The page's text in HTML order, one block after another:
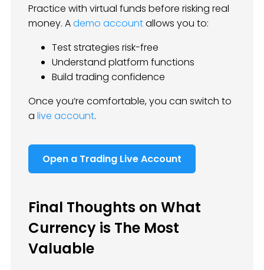
Practice with virtual funds before risking real
money. Ademo accountallows you to:
Test strategies risk-free
Understand platform functions
Build trading confidence
Once you’re comfortable, you can switch to
a live account.
Open a Trading Live Account
Final Thoughts on What
Currency is The Most
Valuable